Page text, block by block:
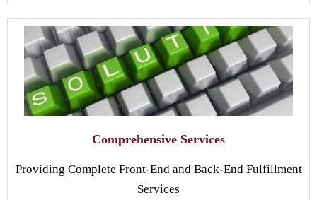
Comprehensive Services
Providing Complete Front-End and Back-End Fulfillment
Services